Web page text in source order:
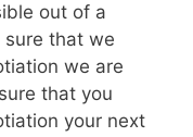
out of a
that we
we are
that you
your next